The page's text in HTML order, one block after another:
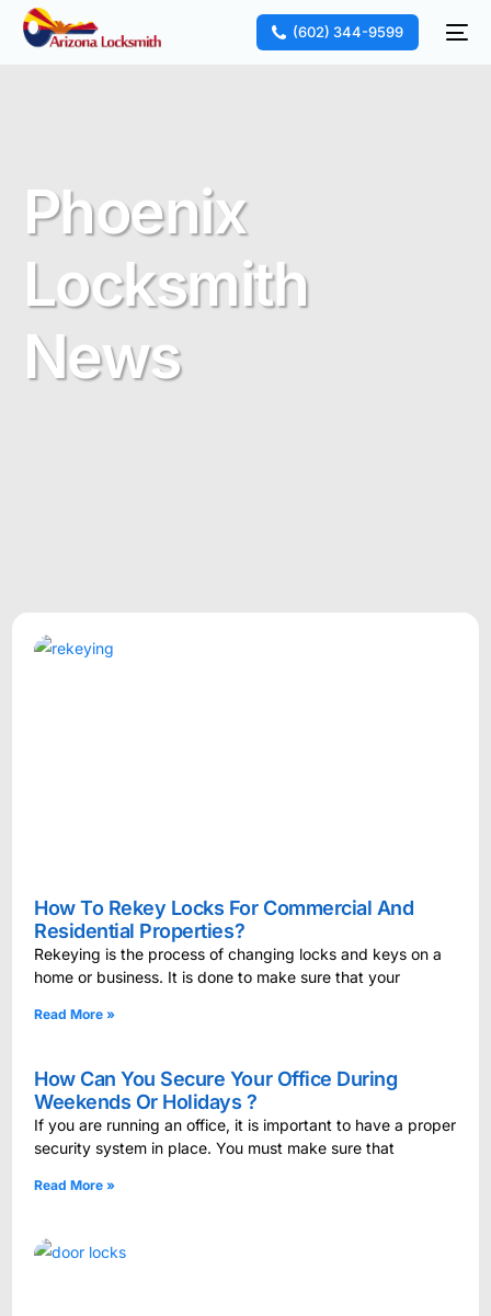
(602) 344-9599
Phoenix
Locksmith
News
How To Rekey Locks For Commercial And
Residential Properties?
Rekeying is the process of changing locks and keys on a
home or business. It is done to make sure that your
Read More »
How Can You Secure Your Office During
Weekends Or Holidays ?
If you are running an office, it is important to have a proper
security system in place. You must make sure that
Read More »